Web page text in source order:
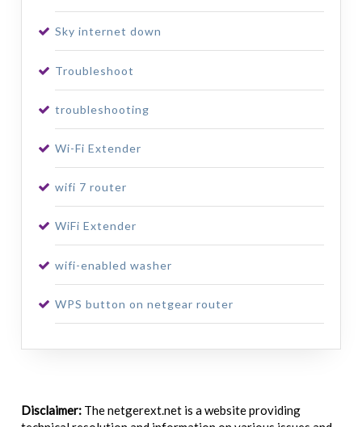
Sky internet down
Troubleshoot
troubleshooting
Wi-Fi Extender
wifi 7 router
WiFi Extender
wifi-enabled washer
WPS button on netgear router
Disclaimer: The netgerext.net is a website providing